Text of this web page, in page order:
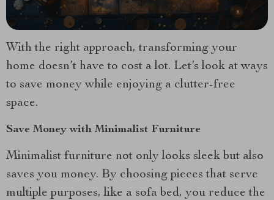
With the right approach, transforming your
home doesn’t have to cost a lot. Let’s look at ways
to save money while enjoying a clutter-free
space.
Save Money with Minimalist Furniture
Minimalist furniture not only looks sleek but also
saves you money. By choosing pieces that serve
multiple purposes, like a sofa bed, you reduce the